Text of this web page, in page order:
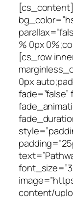
% 0px
[cs_row
0px
fade=”false”
content/